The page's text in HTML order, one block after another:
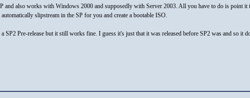
also works with Windows 2000 and supposedly with Server 2003. All you have to do is point
slipstream in the SP for you and create a bootable ISO.
Pre-release but it still works fine. I guess it's just that it was released before SP2 was and so it